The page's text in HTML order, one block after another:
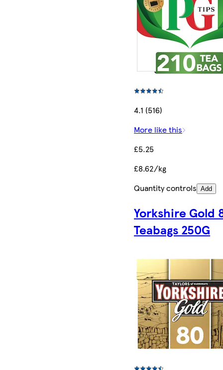
4.1 (516)
More like this
£5.25
£8.62/kg
Quantity controls Add
Yorkshire Gold
Teabags 250G